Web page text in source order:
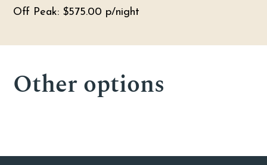
Off Peak: $575.00 p/night
Other options